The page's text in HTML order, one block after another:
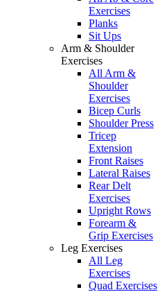
Exercises
Planks
Sit Ups
Arm & Shoulder
Exercises
All Arm &
Shoulder
Exercises
Bicep Curls
Shoulder Press
Tricep
Extension
Front Raises
Lateral Raises
Rear Delt
Exercises
Upright Rows
Forearm &
Grip Exercises
Leg Exercises
All Leg
Exercises
Quad Exercises